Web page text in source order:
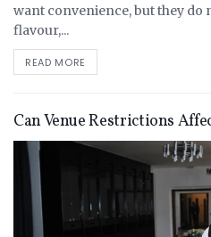
want convenience, but they do
flavour,...
READ MORE
Can Venue Restrictions